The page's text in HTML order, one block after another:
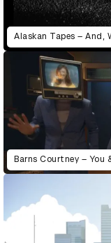
Alaskan Tapes – And,
Barns Courtney – You &